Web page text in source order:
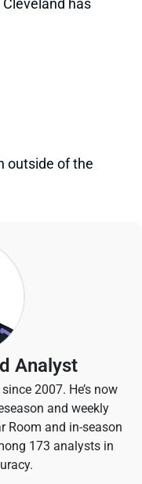
has
outside of the
Analyst
2007. He’s now
and weekly
Room and in-season
173 analysts in